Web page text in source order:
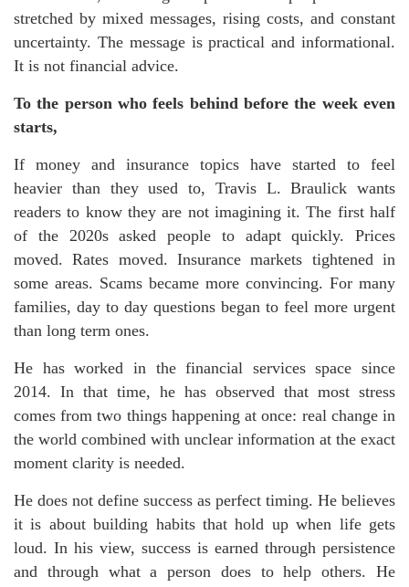
stretched by mixed messages, rising costs, and constant
uncertainty. The message is practical and informational.
It is not financial advice.
To the person who feels behind before the week even
starts,
If money and insurance topics have started to feel
heavier than they used to, Travis L. Braulick wants
readers to know they are not imagining it. The first half
of the 2020s asked people to adapt quickly. Prices
moved. Rates moved. Insurance markets tightened in
some areas. Scams became more convincing. For many
families, day to day questions began to feel more urgent
than long term ones.
He has worked in the financial services space since
2014. In that time, he has observed that most stress
comes from two things happening at once: real change in
the world combined with unclear information at the exact
moment clarity is needed.
He does not define success as perfect timing. He believes
it is about building habits that hold up when life gets
loud. In his view, success is earned through persistence
and through what a person does to help others. He